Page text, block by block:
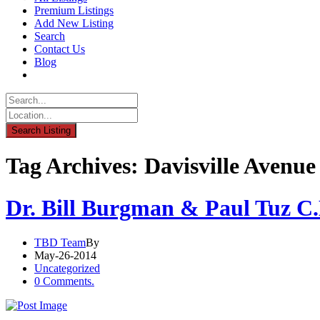
Premium Listings
Add New Listing
Search
Contact Us
Blog
Tag Archives: Davisville Avenue
Dr. Bill Burgman & Paul Tuz
TBD TeamBy
May-26-2014
Uncategorized
0 Comments.